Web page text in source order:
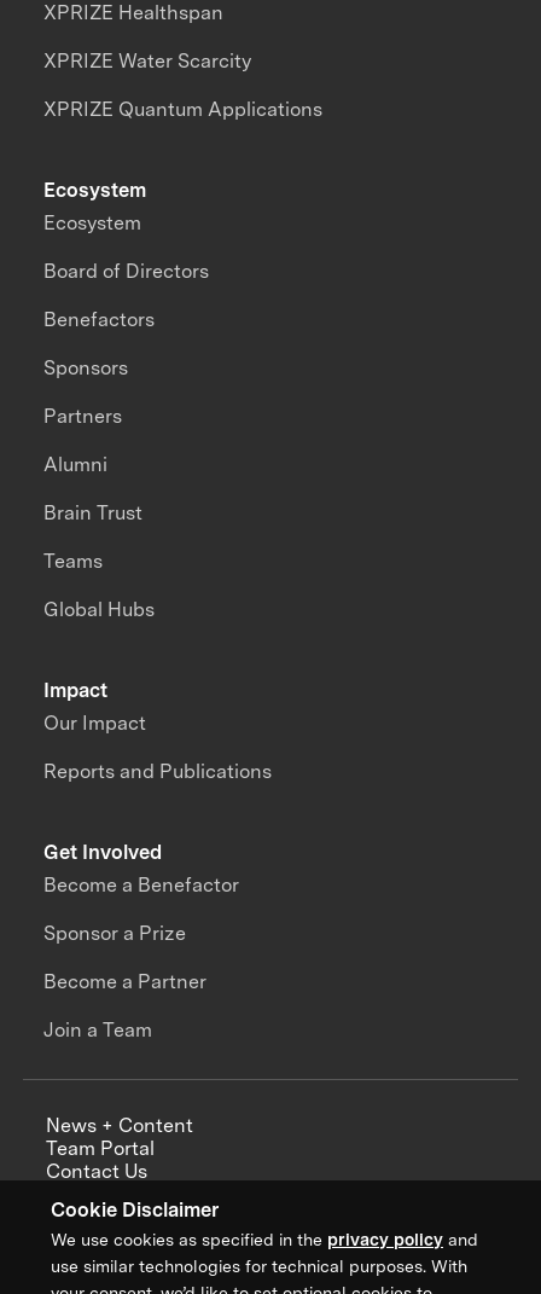
Cookie Disclaimer
We use cookies as specified in the privacy policy and
use similar technologies for technical purposes. With
XPRIZE Healthspan
XPRIZE Water Scarcity
XPRIZE Quantum Applications
Impact
Our Impact
Reports and Publications
Ecosystem
Ecosystem
Board of Directors
Benefactors
Sponsors
Partners
Alumni
Brain Trust
Teams
Global Hubs
Get Involved
Become a Benefactor
Sponsor a Prize
Become a Partner
Join a Team
News + Content
Team Portal
Contact Us
Annual Reports